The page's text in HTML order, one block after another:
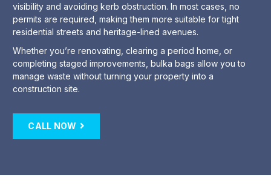
visibility and avoiding kerb obstruction. In most cases, no
permits are required, making them more suitable for tight
residential streets and heritage-lined avenues.
Whether you’re renovating, clearing a period home, or
completing staged improvements, bulka bags allow you to
manage waste without turning your property into a
construction site.
CALL NOW